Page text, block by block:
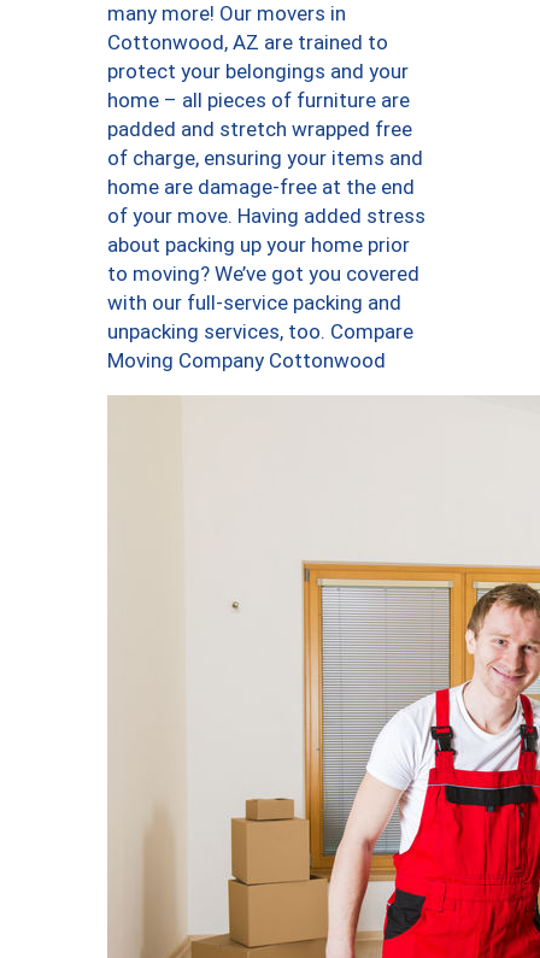
many more! Our movers in
Cottonwood, AZ are trained to
protect your belongings and your
home – all pieces of furniture are
padded and stretch wrapped free
of charge, ensuring your items and
home are damage-free at the end
of your move. Having added stress
about packing up your home prior
to moving? We’ve got you covered
with our full-service packing and
unpacking services, too. Compare
Moving Company Cottonwood